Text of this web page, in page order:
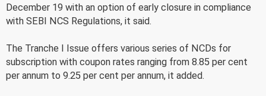
December 19 with an option of early closure in compliance
with SEBI NCS Regulations, it said.
The Tranche I Issue offers various series of NCDs for
subscription with coupon rates ranging from 8.85 per cent
per annum to 9.25 per cent per annum, it added.